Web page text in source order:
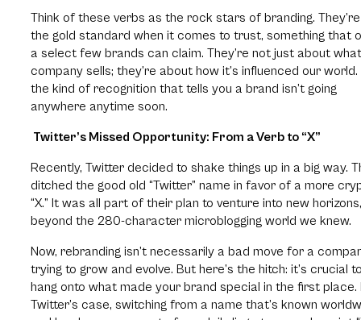
Think of these verbs as the rock stars of branding. They’re
the gold standard when it comes to trust, something that
a select few brands can claim. They’re not just about
company sells; they’re about how it’s influenced our world.
the kind of recognition that tells you a brand isn’t going
anywhere anytime soon.
Twitter’s Missed Opportunity: From a Verb to “X”
Recently, Twitter decided to shake things up in a big way.
ditched the good old “Twitter” name in favor of a more
“X.” It was all part of their plan to venture into new horizons,
beyond the 280-character microblogging world we knew.
Now, rebranding isn’t necessarily a bad move for a
trying to grow and evolve. But here’s the hitch: it’s crucial
hang onto what made your brand special in the first place.
Twitter’s case, switching from a name that’s known